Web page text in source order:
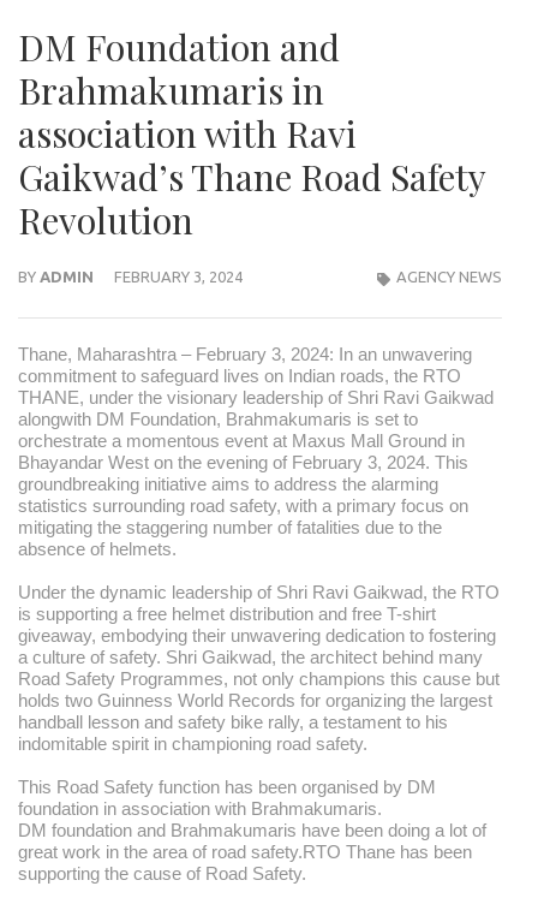
DM Foundation and
Brahmakumaris in
association with Ravi
Gaikwad’s Thane Road Safety
Revolution
BY ADMIN FEBRUARY 3, 2024 AGENCY NEWS
Thane, Maharashtra – February 3, 2024: In an unwavering
commitment to safeguard lives on Indian roads, the RTO
THANE, under the visionary leadership of Shri Ravi Gaikwad
alongwith DM Foundation, Brahmakumaris is set to
orchestrate a momentous event at Maxus Mall Ground in
Bhayandar West on the evening of February 3, 2024. This
groundbreaking initiative aims to address the alarming
statistics surrounding road safety, with a primary focus on
mitigating the staggering number of fatalities due to the
absence of helmets.
Under the dynamic leadership of Shri Ravi Gaikwad, the RTO
is supporting a free helmet distribution and free T-shirt
giveaway, embodying their unwavering dedication to fostering
a culture of safety. Shri Gaikwad, the architect behind many
Road Safety Programmes, not only champions this cause but
holds two Guinness World Records for organizing the largest
handball lesson and safety bike rally, a testament to his
indomitable spirit in championing road safety.
This Road Safety function has been organised by DM
foundation in association with Brahmakumaris.
DM foundation and Brahmakumaris have been doing a lot of
great work in the area of road safety.RTO Thane has been
supporting the cause of Road Safety.